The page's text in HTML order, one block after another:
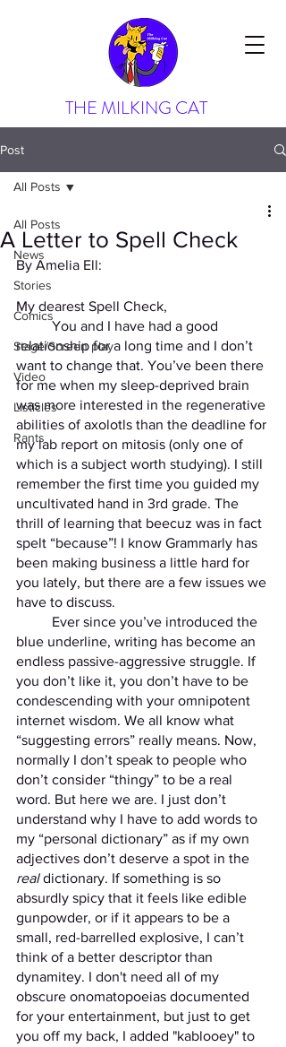
THE MILKING CAT
Post
All Posts
News
Stories
Comics
Stage/Screen play
Video
Listicles
Rants
All Posts
A Letter to Spell Check
By Amelia Ell:
My dearest Spell Check,
	You and I have had a good
relationship for a long time and I don’t
want to change that. You’ve been there
for me when my sleep-deprived brain
was more interested in the regenerative
abilities of axolotls than the deadline for
my lab report on mitosis (only one of
which is a subject worth studying). I still
remember the first time you guided my
uncultivated hand in 3rd grade. The
thrill of learning that beecuz was in fact
spelt “because”! I know Grammarly has
been making business a little hard for
you lately, but there are a few issues we
have to discuss.
blue underline, writing has become an
endless passive-aggressive struggle. If
you don’t like it, you don’t have to be
condescending with your omnipotent
internet wisdom. We all know what
“suggesting errors” really means. Now,
normally I don’t speak to people who
don’t consider “thingy” to be a real
word. But here we are. I just don’t
understand why I have to add words to
my “personal dictionary” as if my own
adjectives don’t deserve a spot in the
real dictionary. If something is so
absurdly spicy that it feels like edible
gunpowder, or if it appears to be a
small, red-barrelled explosive, I can’t
think of a better descriptor than
dynamitey. I don't need all of my
obscure onomatopoeias documented
for your entertainment, but just to get
you off my back, I added "kablooey" to